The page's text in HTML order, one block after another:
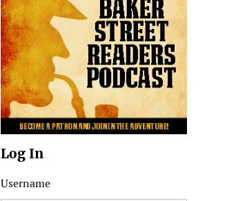
Log In
Username